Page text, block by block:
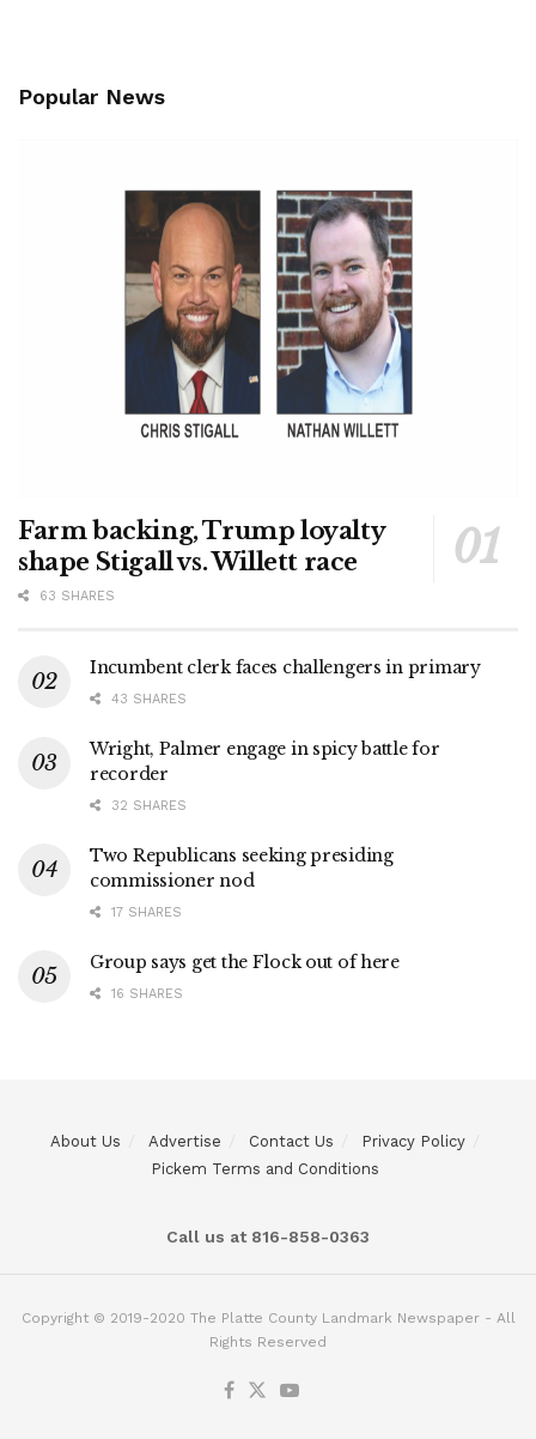
Popular News
Farm backing, Trump loyalty
shape Stigall vs. Willett race
63 SHARES
Incumbent clerk faces challengers in primary
43 SHARES
Wright, Palmer engage in spicy battle for
recorder
32 SHARES
Two Republicans seeking presiding
commissioner nod
17 SHARES
Group says get the Flock out of here
16 SHARES
About Us Advertise Contact Us
Privacy Policy
Pickem Terms and Conditions
Call us at 816-858-0363
Copyright © 2019-2020 The Platte County Landmark Newspaper - All
Rights Reserved